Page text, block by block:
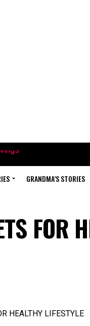
GRANDMA’S STORIES
FOR